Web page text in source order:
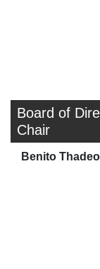
Board of
Chair
Benito